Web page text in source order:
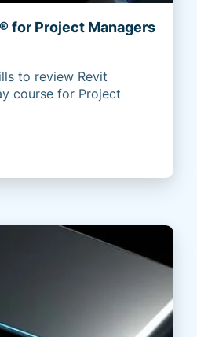
for Project Managers
to review Revit
course for Project